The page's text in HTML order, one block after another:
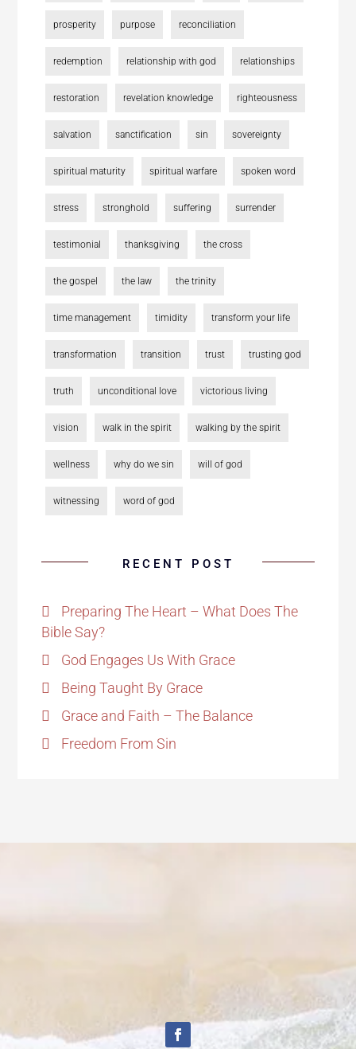
prosperity purpose reconciliation
redemption relationship with god relationships
restoration revelation knowledge righteousness
salvation sanctification sin sovereignty
spiritual maturity spiritual warfare spoken word
stress stronghold suffering surrender
testimonial thanksgiving the cross
the gospel the law the trinity
time management timidity transform your life
transformation transition trust trusting god
truth unconditional love victorious living
vision walk in the spirit walking by the spirit
wellness why do we sin will of god
witnessing word of god
RECENT POST
Preparing The Heart – What Does The
Bible Say?
God Engages Us With Grace
Being Taught By Grace
Grace and Faith – The Balance
Freedom From Sin